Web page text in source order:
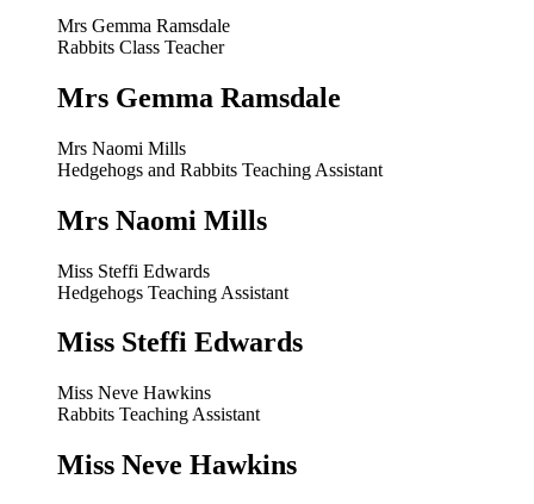
Mrs Gemma Ramsdale
Rabbits Class Teacher
Mrs Gemma Ramsdale
Mrs Naomi Mills
Hedgehogs and Rabbits Teaching Assistant
Mrs Naomi Mills
Miss Steffi Edwards
Hedgehogs Teaching Assistant
Miss Steffi Edwards
Miss Neve Hawkins
Rabbits Teaching Assistant
Miss Neve Hawkins